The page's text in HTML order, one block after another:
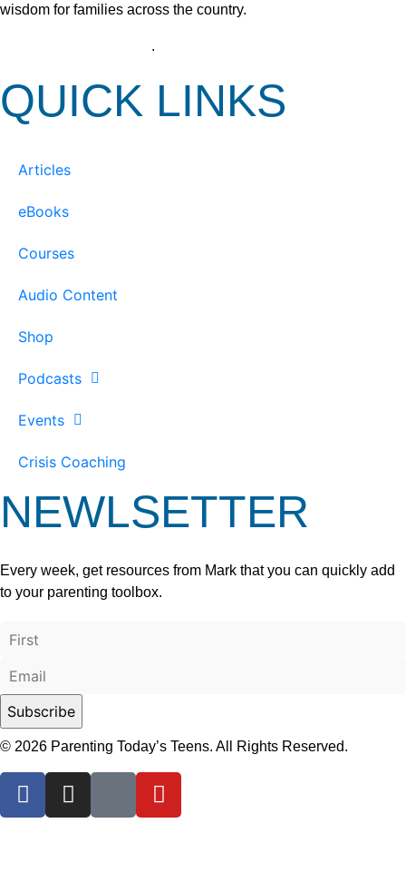
wisdom for families across the country.
.
QUICK LINKS
Articles
eBooks
Courses
Audio Content
Shop
Podcasts
Events
Crisis Coaching
NEWLSETTER
Every week, get resources from Mark that you can quickly add
to your parenting toolbox.
© 2026 Parenting Today’s Teens. All Rights Reserved.